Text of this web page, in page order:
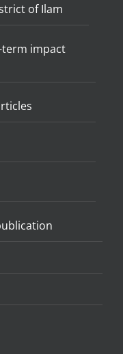
of Ilam
term impact